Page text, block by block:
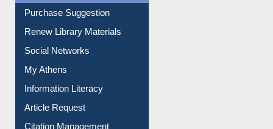
Liberation War
Service A-Z
Purchase Suggestion
Renew Library Materials
Social Networks
My Athens
Information Literacy